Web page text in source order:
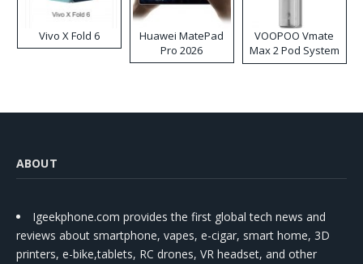
Vivo X Fold 6
Huawei MatePad
Pro 2026
VOOPOO Vmate
Max 2 Pod System
Kit
ABOUT
Igeekphone.com provides the first global tech news and
reviews about smartphone, vapes, e-cigar, smart home, 3D
printers, e-bike,tablets, RC drones, VR headset, and other